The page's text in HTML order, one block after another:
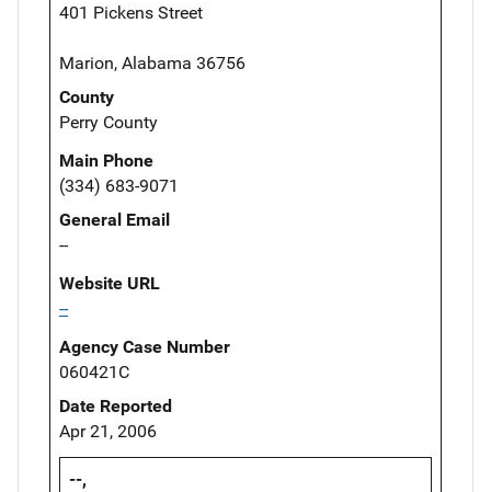
401 Pickens Street
Marion, Alabama 36756
County
Perry County
Main Phone
(334) 683-9071
General Email
--
Website URL
--
Agency Case Number
060421C
Date Reported
Apr 21, 2006
--,